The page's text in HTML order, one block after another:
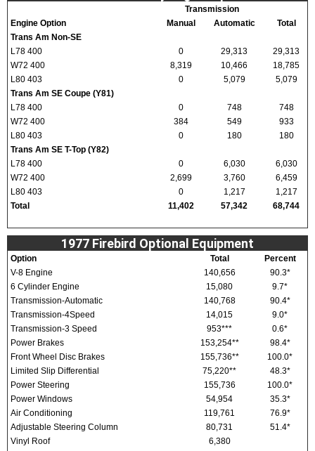
Transmission
Engine Option
Manual Automatic
Total
Trans Am Non-SE
L78 400
0 29,313
29,313
W72 400
8,319 10,466
18,785
L80 403
0 5,079
5,079
Trans Am SE Coupe (Y81)
L78 400
0 748
748
W72 400
384 549
933
L80 403
0 180
180
Trans Am SE T-Top (Y82)
L78 400
0 6,030
6,030
W72 400
2,699 3,760
6,459
L80 403
0 1,217
1,217
Total
11,402 57,342 68,744
1977 Firebird Optional Equipment
Option Total
Percent
V-8 Engine
140,656
90.3*
6 Cylinder Engine
15,080
9.7*
Transmission-Automatic
140,768
90.4*
Transmission-4Speed
14,015
9.0*
Transmission-3 Speed
953***
0.6*
Power Brakes
153,254**
98.4*
Front Wheel Disc Brakes
155,736**
100.0*
Limited Slip Differential
75,220**
48.3*
Power Steering
155,736
100.0*
Power Windows
54,954
35.3*
Air Conditioning
119,761
76.9*
Adjustable Steering Column
80,731
51.4*
Vinyl Roof
6,380